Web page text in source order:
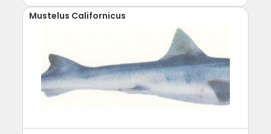
Mustelus Californicus